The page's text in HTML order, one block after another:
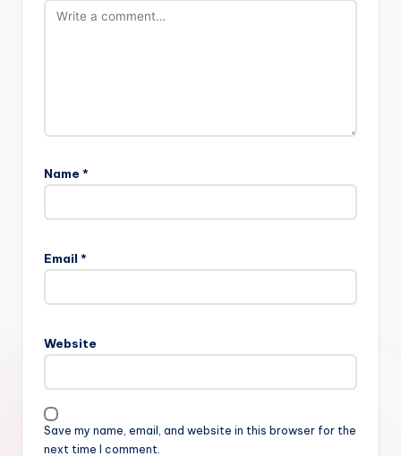
Name *
Email *
Website
Save my name, email, and website in this browser for the
next time I comment.